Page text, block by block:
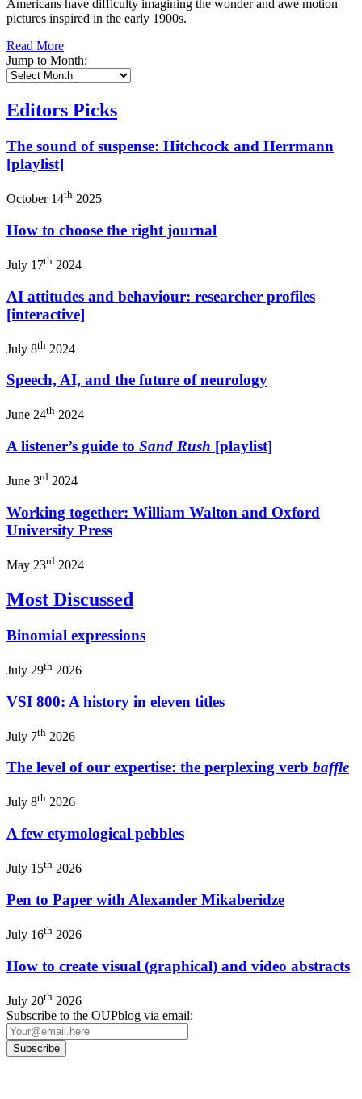
Americans have difficulty imagining the wonder and awe motion
pictures inspired in the early 1900s.
Read More
Jump to Month:
Editors Picks
The sound of suspense: Hitchcock and Herrmann
[playlist]
October 14th 2025
How to choose the right journal
July 17th 2024
AI attitudes and behaviour: researcher profiles
[interactive]
July 8th 2024
Speech, AI, and the future of neurology
June 24th 2024
A listener’s guide to Sand Rush [playlist]
June 3rd 2024
Working together: William Walton and Oxford
University Press
May 23rd 2024
Most Discussed
Binomial expressions
July 29th 2026
VSI 800: A history in eleven titles
July 7th 2026
The level of our expertise: the perplexing verb baffle
July 8th 2026
A few etymological pebbles
July 15th 2026
Pen to Paper with Alexander Mikaberidze
July 16th 2026
How to create visual (graphical) and video abstracts
July 20th 2026
Subscribe to the OUPblog via email: